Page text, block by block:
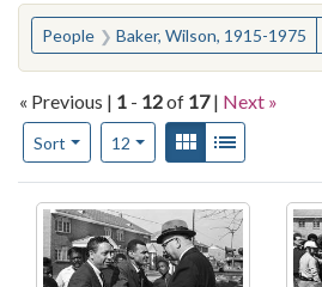
You searched for:
People Baker, Wilson, 1915-1975
« Previous | 1 - 12of 17 | Next »
Sort
Number of results to display per page
12per pageView results as:
Gallery
Search Results